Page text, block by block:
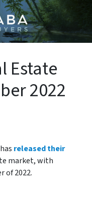
Estate
2022
released their
market, with
of 2022.